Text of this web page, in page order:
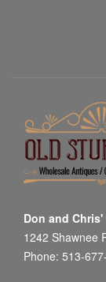
Don and
1242 Shawnee
Phone: 513-